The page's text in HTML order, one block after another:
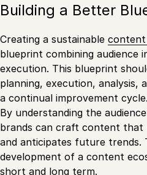
Building a Better
Creating a sustainable
blueprint combining audience
execution. This blueprint
planning, execution, analysis,
a continual improvement cycle.
By understanding the
brands can craft content that
and anticipates future trends.
development of a content
short and long term.